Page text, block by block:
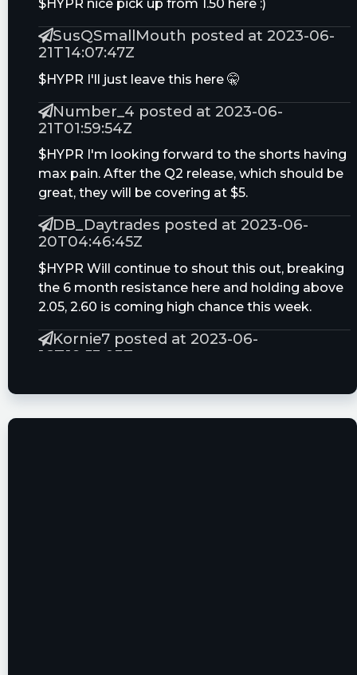
$HYPR nice pick up from 1.50 here :)
SusQSmallMouth posted at 2023-06-
21T14:07:47Z
$HYPR I'll just leave this here 🤫
Number_4 posted at 2023-06-
21T01:59:54Z
$HYPR I'm looking forward to the shorts having
max pain. After the Q2 release, which should be
great, they will be covering at $5.
DB_Daytrades posted at 2023-06-
20T04:46:45Z
$HYPR Will continue to shout this out, breaking
the 6 month resistance here and holding above
2.05, 2.60 is coming high chance this week.
Kornie7 posted at 2023-06-
16T19:53:03Z
tickeron posted at 2023-06-